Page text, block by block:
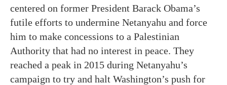
centered on former President Barack Obama’s
futile efforts to undermine Netanyahu and force
him to make concessions to a Palestinian
Authority that had no interest in peace. They
reached a peak in 2015 during Netanyahu’s
campaign to try and halt Washington’s push for